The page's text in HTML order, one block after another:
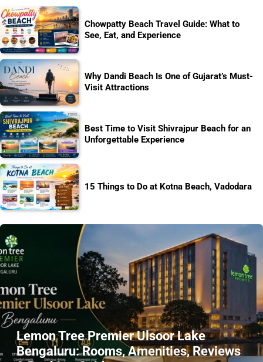
Chowpatty Beach Travel Guide: What to
See, Eat, and Experience
Why Dandi Beach Is One of Gujarat’s Must-
Visit Attractions
Best Time to Visit Shivrajpur Beach for an
Unforgettable Experience
15 Things to Do at Kotna Beach, Vadodara
Lemon Tree Premier Ulsoor Lake
Bengaluru: Rooms, Amenities, Reviews